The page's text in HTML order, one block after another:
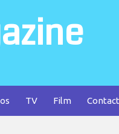
TV Film Contact